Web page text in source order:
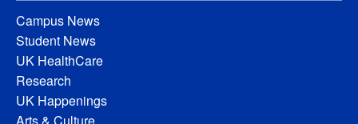
Campus News
Student News
UK HealthCare
Research
UK Happenings
Arts & Culture